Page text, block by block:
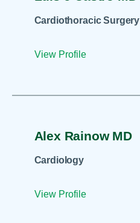
Cardiothoracic Surgery
View Profile
Alex Rainow MD
Cardiology
View Profile